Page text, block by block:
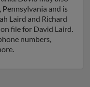
and is
Laird and Richard
file for David Laird.
numbers,